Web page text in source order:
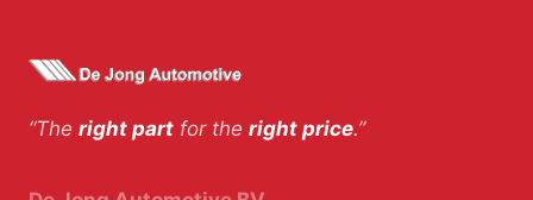
“The right part for the right price.”